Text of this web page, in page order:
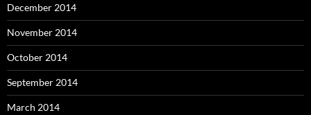
December 2014
November 2014
October 2014
September 2014
March 2014